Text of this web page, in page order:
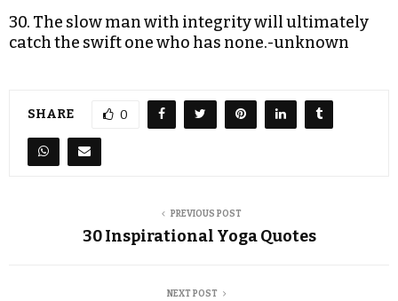
30. The slow man with integrity will ultimately
catch the swift one who has none.-unknown
SHARE 0
PREVIOUS POST
30 Inspirational Yoga Quotes
NEXT POST